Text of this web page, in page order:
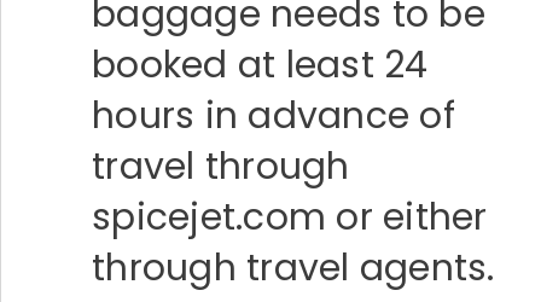
baggage needs to be
booked at least 24
hours in advance of
travel through
spicejet.com or either
through travel agents.